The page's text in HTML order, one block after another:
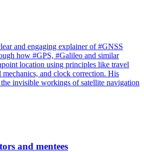
and engaging explainer of #GNSS
how #GPS, #Galileo and similar
location using principles like travel
and clock correction. His
invisible workings of satellite navigation
and mentees